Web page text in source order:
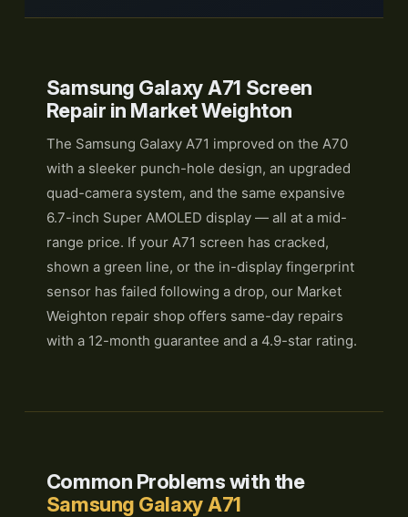
Samsung Galaxy A71 Screen
Repair in Market Weighton
The Samsung Galaxy A71 improved on the A70
with a sleeker punch-hole design, an upgraded
quad-camera system, and the same expansive
6.7-inch Super AMOLED display — all at a mid-
range price. If your A71 screen has cracked,
shown a green line, or the in-display fingerprint
sensor has failed following a drop, our Market
Weighton repair shop offers same-day repairs
with a 12-month guarantee and a 4.9-star rating.
Common Problems with the
Samsung Galaxy A71